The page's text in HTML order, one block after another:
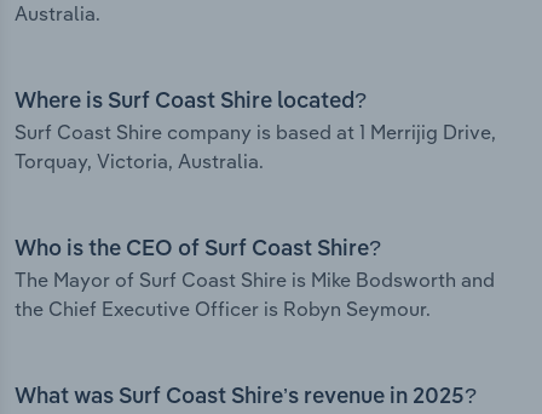
Australia.
Where is Surf Coast Shire located?
Surf Coast Shire company is based at 1 Merrijig Drive,
Torquay, Victoria, Australia.
Who is the CEO of Surf Coast Shire?
The Mayor of Surf Coast Shire is Mike Bodsworth and
the Chief Executive Officer is Robyn Seymour.
What was Surf Coast Shire’s revenue in 2025?